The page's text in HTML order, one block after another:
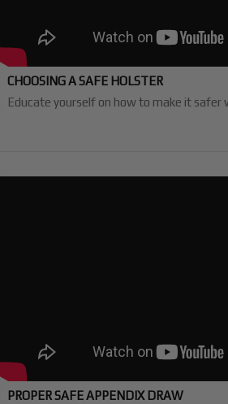
CHOOSING A SAFE HOLSTER
Educate yourself on how to make it safer
PROPER SAFE APPENDIX DRAW